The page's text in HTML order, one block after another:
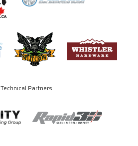
Technical Partners